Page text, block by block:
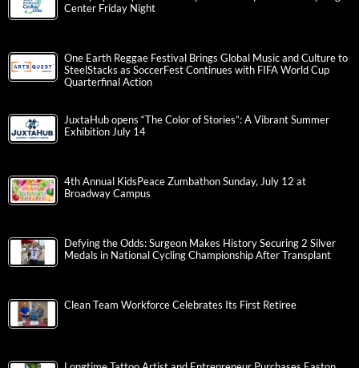
Center Friday Night
One Earth Reggae Festival Brings Global Music and Culture to
SteelStacks as SoccerFest Continues with FIFA World Cup
Quarterfinal Action
JuxtaHub opens “The Color of Stories”: A Vibrant Summer
Exhibition July 14
4th Annual KidsPeace Zumbathon Sunday, July 12 at
Broadway Campus
Defying the Odds: Surgeon Makes History Securing 2 Silver
Medals in National Cycling Championship After Transplant
Clean Team Workforce Celebrates Its First Retiree